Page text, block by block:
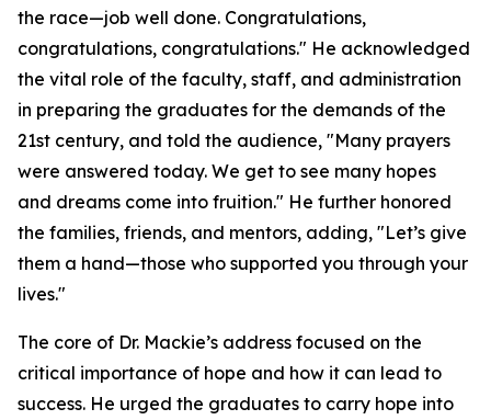
the race—job well done. Congratulations,
congratulations, congratulations." He acknowledged
the vital role of the faculty, staff, and administration
in preparing the graduates for the demands of the
21st century, and told the audience, "Many prayers
were answered today. We get to see many hopes
and dreams come into fruition." He further honored
the families, friends, and mentors, adding, "Let’s give
them a hand—those who supported you through your
lives."
The core of Dr. Mackie’s address focused on the
critical importance of hope and how it can lead to
success. He urged the graduates to carry hope into